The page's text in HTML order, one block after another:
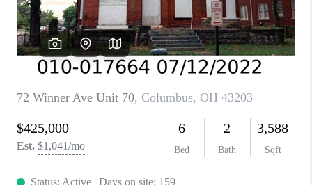
REVIEWS
CAREERS
ABOUT PLACE
CONNECT
TOP AREAS